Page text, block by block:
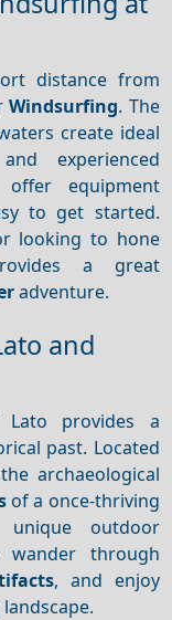
distance from
Windsurfing. The
create ideal
experienced
offer equipment
to get started.
looking to hone
a great
adventure.
and
provides a
past. Located
archaeological
of a once-thriving
outdoor
through
, and enjoy